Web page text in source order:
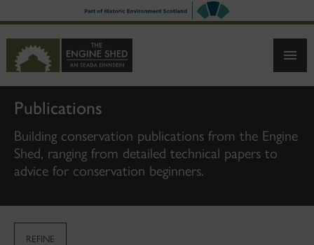
TO
CONTENT
Publications
Building conservation publications from the Engine
Shed, ranging from detailed technical papers to
advice for conservation beginners.
REFINE